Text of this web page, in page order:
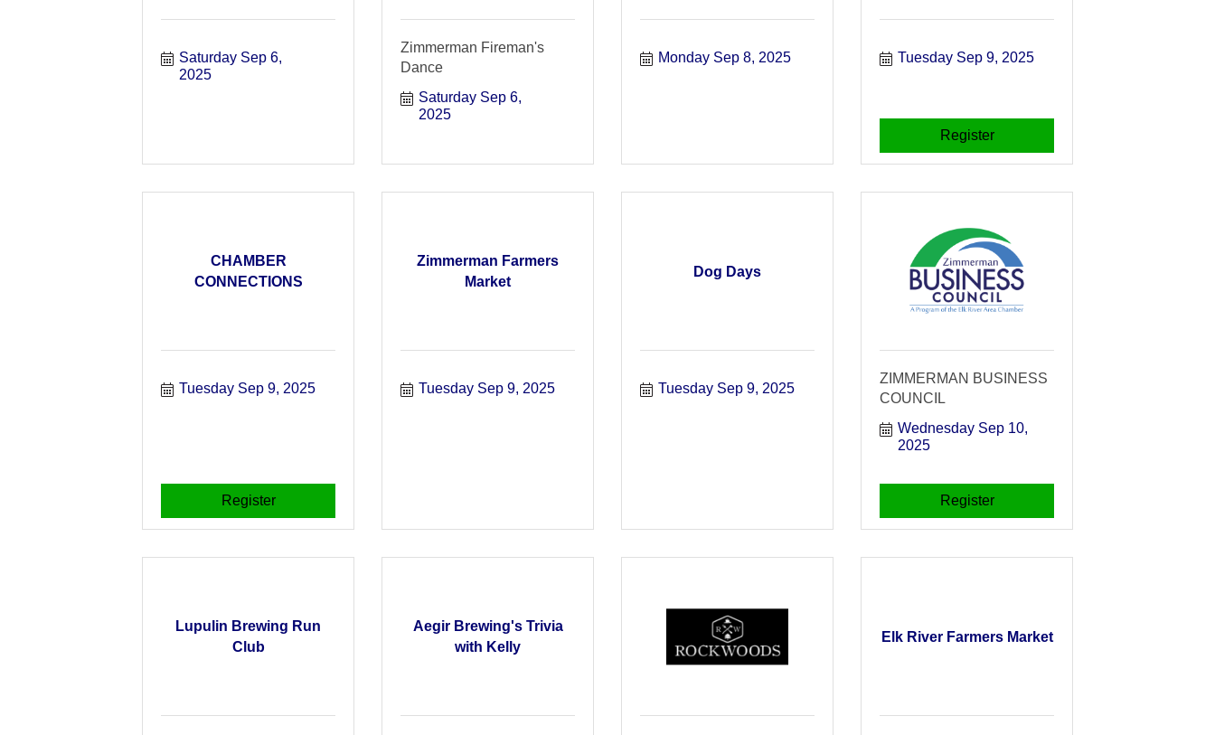
Saturday Sep 6,
2025
Zimmerman Fireman's
Dance
Saturday Sep 6,
2025
Monday Sep 8, 2025 Tuesday Sep 9, 2025
Register
CHAMBER
CONNECTIONS
Tuesday Sep 9, 2025
Register
Zimmerman Farmers
Market
Tuesday Sep 9, 2025
Dog Days
Tuesday Sep 9, 2025
ZIMMERMAN BUSINESS
COUNCIL
Wednesday Sep 10,
2025
Register
Lupulin Brewing Run
Club
Aegir Brewing's Trivia
with Kelly
Elk River Farmers Market